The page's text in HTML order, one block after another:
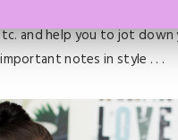
and help you to jot down
notes in style . . .